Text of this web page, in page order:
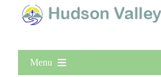
Menu